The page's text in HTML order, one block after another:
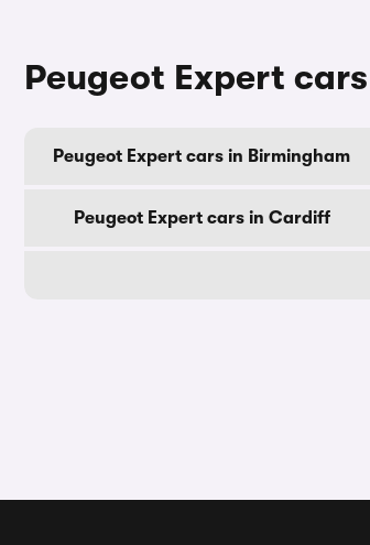
Peugeot Expert
Peugeot Expert cars in Birmingham
Peugeot Expert cars in Cardiff